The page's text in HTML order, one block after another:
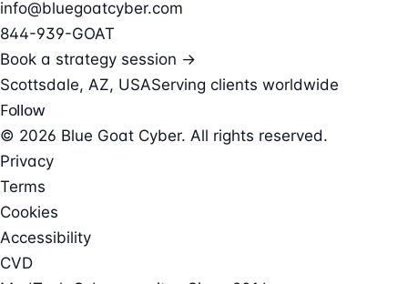
info@bluegoatcyber.com
844-939-GOAT
Book a strategy session →
Scottsdale, AZ, USAServing clients worldwide
Follow
© 2026 Blue Goat Cyber. All rights reserved.
Privacy
Terms
Cookies
Accessibility
CVD